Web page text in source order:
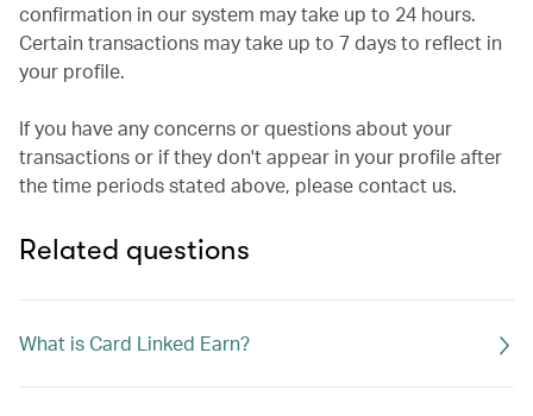
confirmation in our system may take up to 24 hours.
Certain transactions may take up to 7 days to reflect in
your profile.
If you have any concerns or questions about your
transactions or if they don't appear in your profile after
the time periods stated above, please contact us.
Related questions
What is Card Linked Earn?